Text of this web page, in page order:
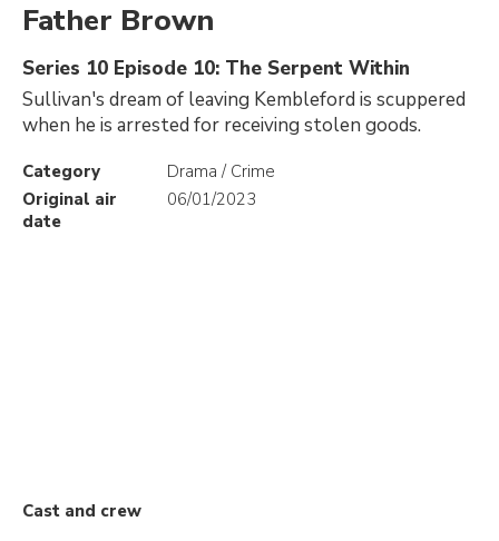
Father Brown
Series 10 Episode 10: The Serpent Within
Sullivan's dream of leaving Kembleford is scuppered
when he is arrested for receiving stolen goods.
Category
Drama / Crime
Original air
date
06/01/2023
Cast and crew